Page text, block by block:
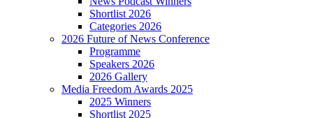
Shortlist 2026
Categories 2026
2026 Future of News Conference
Programme
Speakers 2026
2026 Gallery
Media Freedom Awards 2025
2025 Winners
Shortlist 2025